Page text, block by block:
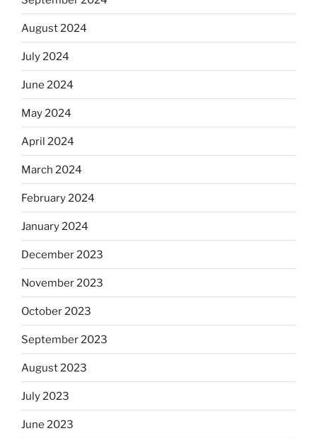
August 2024
July 2024
June 2024
May 2024
April 2024
March 2024
February 2024
January 2024
December 2023
November 2023
October 2023
September 2023
August 2023
July 2023
June 2023